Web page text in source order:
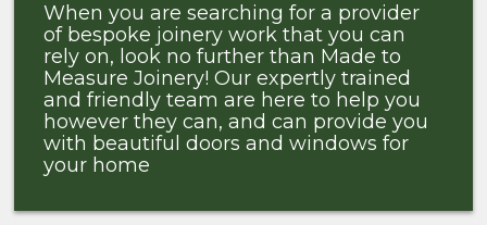
When you are searching for a provider
of bespoke joinery work that you can
rely on, look no further than Made to
Measure Joinery! Our expertly trained
and friendly team are here to help you
however they can, and can provide you
with beautiful doors and windows for
your home